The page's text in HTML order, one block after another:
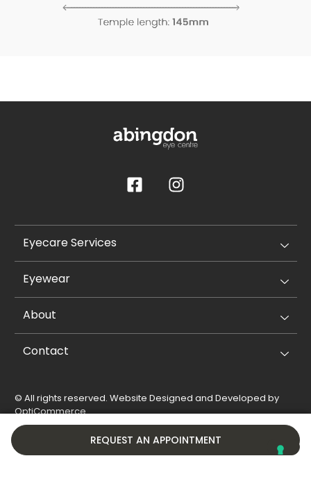
REQUEST AN APPOINTMENT
Eyecare Services
Eyewear
About
Contact
© All rights reserved. Website Designed and Developed by
OptiCommerce.
Privacy Policy
Cookie Policy